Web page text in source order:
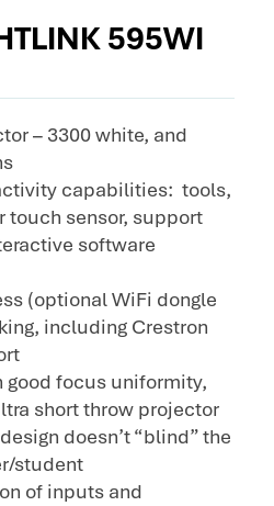
595WI
– 3300 white, and
capabilities: tools,
touch sensor, support
software
(optional WiFi dongle
including Crestron
good focus uniformity,
short throw projector
doesn’t “blind” the
student
of inputs and